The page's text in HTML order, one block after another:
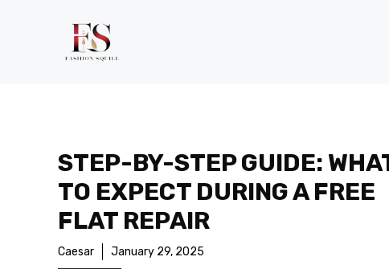
STEP-BY-STEP GUIDE:
TO EXPECT DURING A FREE
FLAT REPAIR
Caesar January 29, 2025